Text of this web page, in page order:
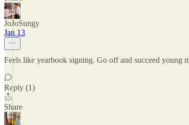
JoJoSungy
Jan 13
Feels like yearbook signing. Go off and succeed young
Reply (1)
Share